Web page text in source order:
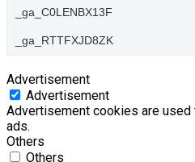
_ga_C0LENBX13F
_ga_RTTFXJD8ZK
Advertisement
Advertisement
Advertisement cookies are
ads.
Others
Others